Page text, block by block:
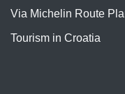
Via Michelin Route
Tourism in Croatia